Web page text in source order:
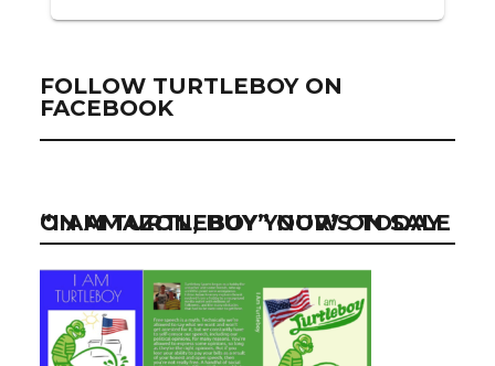
FOLLOW TURTLEBOY ON
FACEBOOK
“I AM TURTLEBOY” NOW ON SALE ON AMAZON, BUY YOUR’S TODAY